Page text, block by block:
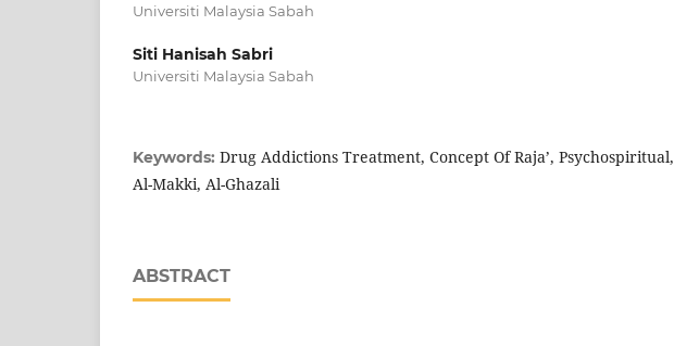
Universiti Malaysia Sabah
Siti Hanisah Sabri
Universiti Malaysia Sabah
Keywords: Drug Addictions Treatment, Concept Of Raja’, Psychospiritual,
Al-Makki, Al-Ghazali
ABSTRACT